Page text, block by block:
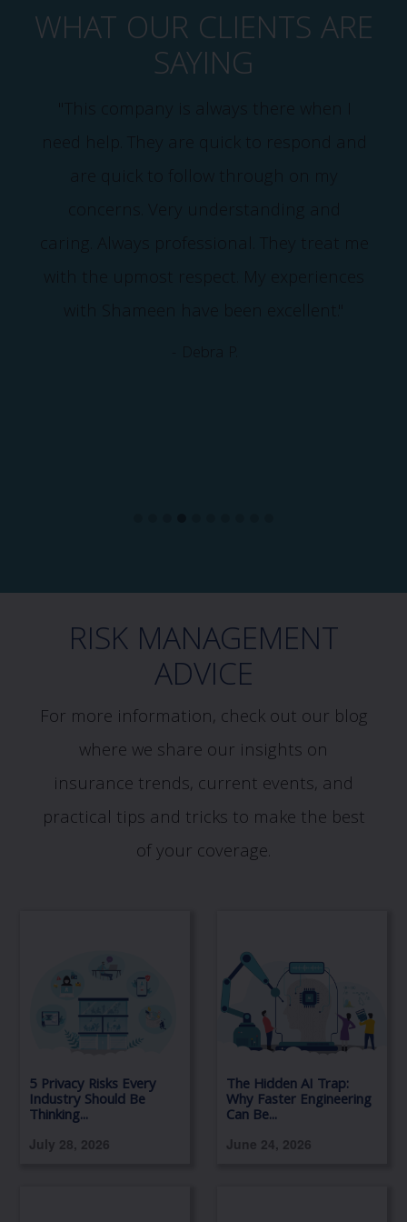
WHAT OUR CLIENTS ARE
SAYING
RISK MANAGEMENT
ADVICE
For more information, check out our blog
where we share our insights on
insurance trends, current events, and
practical tips and tricks to make the best
of your coverage.
5 Privacy Risks Every
Industry Should Be
Thinking...
July 28, 2026
The Hidden AI Trap:
Why Faster Engineering
Can Be...
June 24, 2026